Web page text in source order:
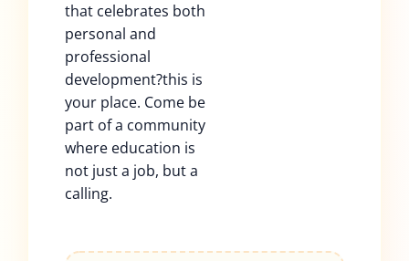
that celebrates both
personal and
professional
development?this is
your place. Come be
part of a community
where education is
not just a job, but a
calling.